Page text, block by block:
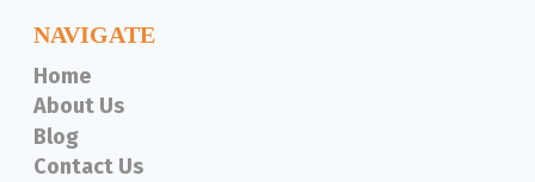
NAVIGATE
Home
About Us
Blog
Contact Us